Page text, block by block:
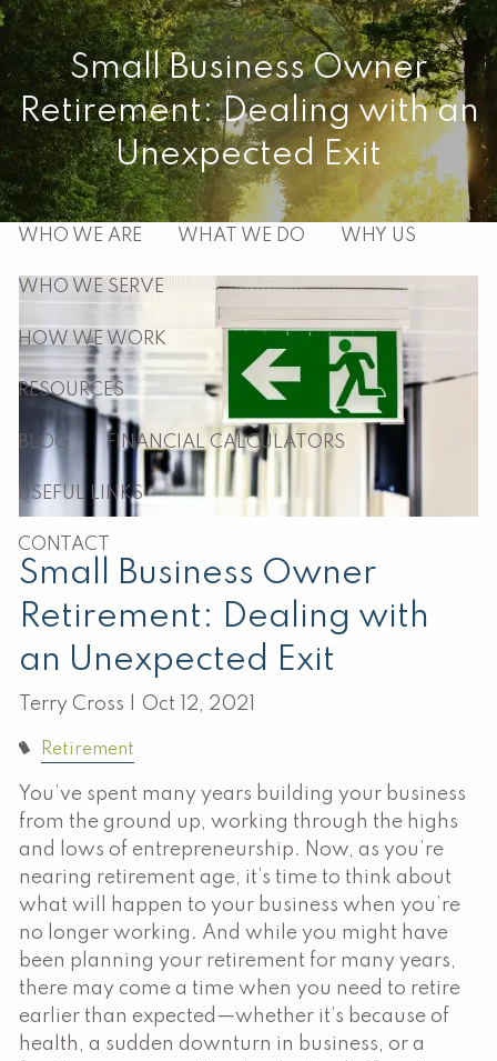
Skip to main content
HOME
ABOUT
WHO WE ARE WHAT WE DO WHY US
WHO WE SERVE
HOW WE WORK
RESOURCES
BLOG FINANCIAL CALCULATORS
USEFUL LINKS
CONTACT
Small Business Owner
Retirement: Dealing with an
Unexpected Exit
Small Business Owner
Retirement: Dealing with
an Unexpected Exit
Terry Cross | Oct 12, 2021
Retirement
You’ve spent many years building your business
from the ground up, working through the highs
and lows of entrepreneurship. Now, as you’re
nearing retirement age, it’s time to think about
what will happen to your business when you’re
no longer working. And while you might have
been planning your retirement for many years,
there may come a time when you need to retire
earlier than expected—whether it’s because of
health, a sudden downturn in business, or a